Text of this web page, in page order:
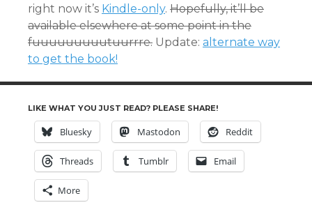
right now it’s Kindle-only. Hopefully, it’ll be
available elsewhere at some point in the
fuuuuuuuuutuurrre. Update: alternate way
to get the book!
LIKE WHAT YOU JUST READ? PLEASE SHARE!
Bluesky Mastodon Reddit
Threads Tumblr Email
More